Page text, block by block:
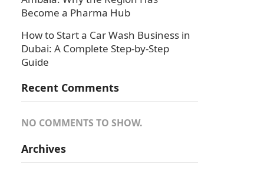
Become a Pharma Hub
How to Start a Car Wash Business in
Dubai: A Complete Step-by-Step
Guide
Recent Comments
NO COMMENTS TO SHOW.
Archives